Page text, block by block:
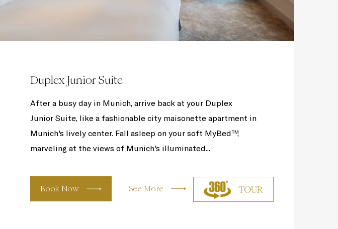
Duplex Junior Suite
After a busy day in Munich, arrive back at your Duplex
Junior Suite, like a fashionable city maisonette apartment in
Munich's lively center. Fall asleep on your soft MyBed™,
marveling at the views of Munich's illuminated...
Book Now See More